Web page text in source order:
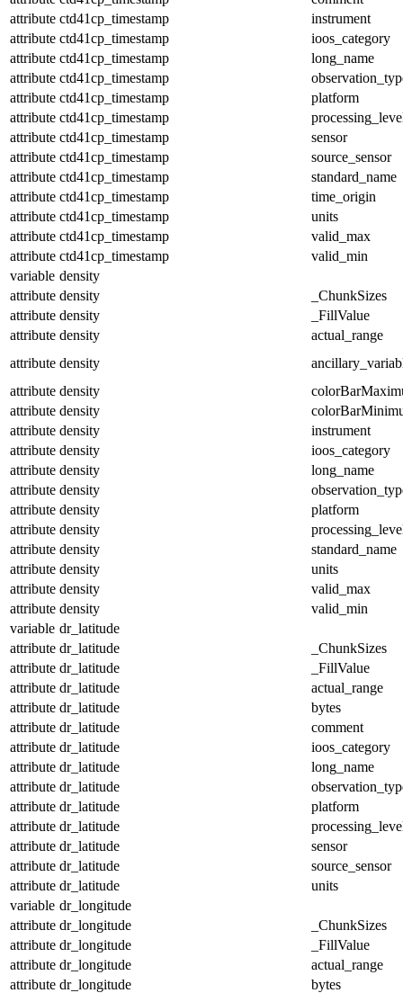
attribute ctd41cp_timestamp
instrument
attribute ctd41cp_timestamp
ioos_category
attribute ctd41cp_timestamp
long_name
attribute ctd41cp_timestamp
attribute ctd41cp_timestamp
platform
attribute ctd41cp_timestamp
attribute ctd41cp_timestamp
sensor
attribute ctd41cp_timestamp
source_sensor
attribute ctd41cp_timestamp
standard_name
attribute ctd41cp_timestamp
time_origin
attribute ctd41cp_timestamp
units
attribute ctd41cp_timestamp
valid_max
attribute ctd41cp_timestamp
valid_min
variable density
attribute density
_ChunkSizes
attribute density
_FillValue
attribute density
actual_range
attribute density
attribute density
attribute density
attribute density
instrument
attribute density
ioos_category
attribute density
long_name
attribute density
attribute density
platform
attribute density
attribute density
standard_name
attribute density
units
attribute density
valid_max
attribute density
valid_min
variable dr_latitude
attribute dr_latitude
_ChunkSizes
attribute dr_latitude
_FillValue
attribute dr_latitude
actual_range
attribute dr_latitude
bytes
attribute dr_latitude
comment
attribute dr_latitude
ioos_category
attribute dr_latitude
long_name
attribute dr_latitude
attribute dr_latitude
platform
attribute dr_latitude
attribute dr_latitude
sensor
attribute dr_latitude
source_sensor
attribute dr_latitude
units
variable dr_longitude
attribute dr_longitude
_ChunkSizes
attribute dr_longitude
_FillValue
attribute dr_longitude
actual_range
attribute dr_longitude
bytes